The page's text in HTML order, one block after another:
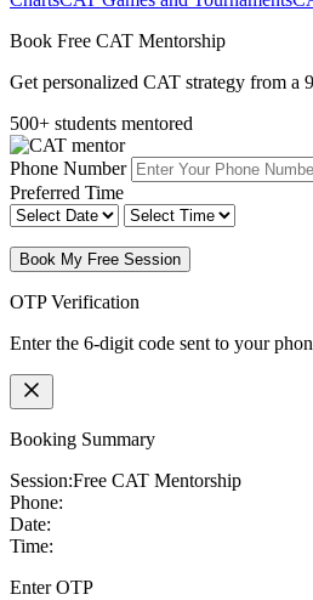
Book Free CAT Mentorship
Get personalized CAT strategy from a
500+ students mentored
Phone Number
Preferred Time
Book My Free Session
OTP Verification
Enter the 6-digit code sent to your
Booking Summary
Session:Free CAT Mentorship
Phone:
Date:
Time:
Enter OTP